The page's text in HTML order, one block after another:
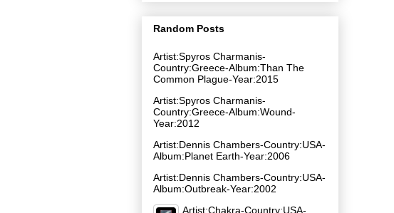
Random Posts
Artist:Spyros Charmanis-
Country:Greece-Album:Than The
Common Plague-Year:2015
Artist:Spyros Charmanis-
Country:Greece-Album:Wound-
Year:2012
Artist:Dennis Chambers-Country:USA-
Album:Planet Earth-Year:2006
Artist:Dennis Chambers-Country:USA-
Album:Outbreak-Year:2002
Artist:Chakra-Country:USA-